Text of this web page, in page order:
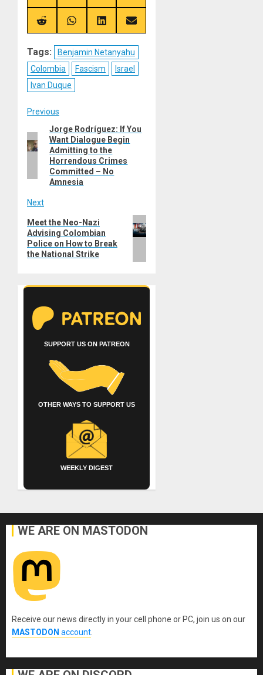
on
X
(Twitter)
on
Telegram
on
Bluesky
on
Facebook
Share
on
Share
on
Share
on
Share
on
Tags:
Benjamin Netanyahu
Colombia
Fascism
Israel
Ivan Duque
Post
navigation
Previous
Previous
post:
Jorge Rodríguez: If You
Want Dialogue Begin
Admitting to the
Horrendous Crimes
Committed – No
Amnesia
Next
Next
post:
Meet the Neo-Nazi
Advising Colombian
Police on How to Break
the National Strike
SUPPORT US ON PATREON
OTHER WAYS TO SUPPORT US
WEEKLY DIGEST
WE ARE ON MASTODON
Receive our news directly in your cell phone or PC, join us on our
MASTODON account.